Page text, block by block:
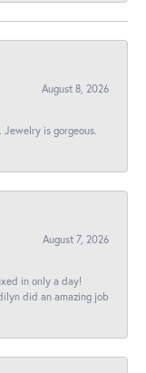
August 8, 2026
Jewelry is gorgeous.
August 7, 2026
in only a day!
did an amazing job